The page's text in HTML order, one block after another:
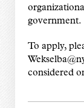
government.
To apply,
considered